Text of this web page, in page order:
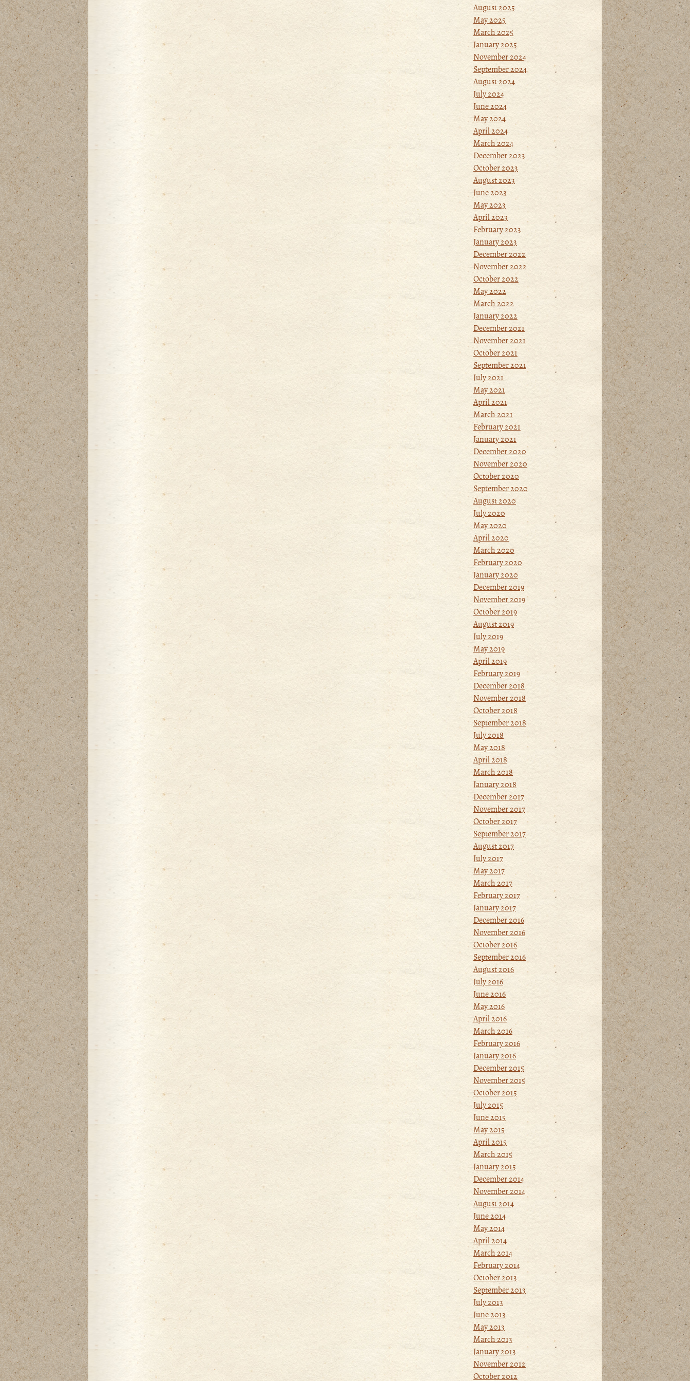
August 2025
May 2025
March 2025
January 2025
November 2024
September 2024
August 2024
July 2024
June 2024
May 2024
April 2024
March 2024
December 2023
October 2023
August 2023
June 2023
May 2023
April 2023
February 2023
January 2023
December 2022
November 2022
October 2022
May 2022
March 2022
January 2022
December 2021
November 2021
October 2021
September 2021
July 2021
May 2021
April 2021
March 2021
February 2021
January 2021
December 2020
November 2020
October 2020
September 2020
August 2020
July 2020
May 2020
April 2020
March 2020
February 2020
January 2020
December 2019
November 2019
October 2019
August 2019
July 2019
May 2019
April 2019
February 2019
December 2018
November 2018
October 2018
September 2018
July 2018
May 2018
April 2018
March 2018
January 2018
December 2017
November 2017
October 2017
September 2017
August 2017
July 2017
May 2017
March 2017
February 2017
January 2017
December 2016
November 2016
October 2016
September 2016
August 2016
July 2016
June 2016
May 2016
April 2016
March 2016
February 2016
January 2016
December 2015
November 2015
October 2015
July 2015
June 2015
May 2015
April 2015
March 2015
January 2015
December 2014
November 2014
August 2014
June 2014
May 2014
April 2014
March 2014
February 2014
October 2013
September 2013
July 2013
June 2013
May 2013
March 2013
January 2013
November 2012
October 2012